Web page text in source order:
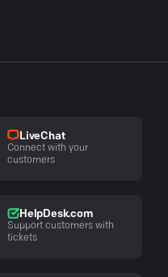
LiveChat
Connect with your
customers
HelpDesk.com
Support customers with
tickets